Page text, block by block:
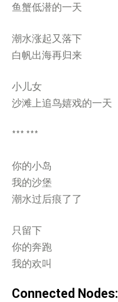
鱼蟹低潜的一天
潮水涨起又落下
白帆出海再归来
小儿女
沙滩上追鸟嬉戏的一天
*** ***
你的小岛
我的沙堡
潮水过后痕了了
只留下
你的奔跑
我的欢叫
Connected Nodes: